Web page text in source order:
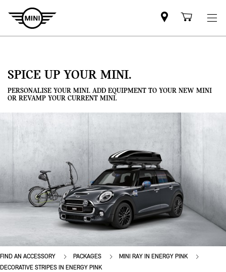
Mini
dealercart
SPICE UP YOUR MINI.
PERSONALISE YOUR MINI. ADD EQUIPMENT TO YOUR NEW MINI
OR REVAMP YOUR CURRENT MINI.
FIND AN ACCESSORY PACKAGES
MINI RAY IN ENERGY PINK
DECORATIVE STRIPES IN ENERGY PINK